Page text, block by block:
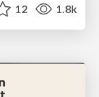
12 1.8k